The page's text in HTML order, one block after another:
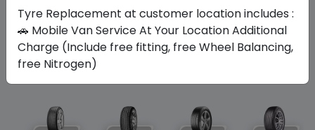
Your FavoriteBrands
Tyre Replacement at customer location includes :
🚗 Mobile Van Service At Your Location Additional
Charge (Include free fitting, free Wheel Balancing,
free Nitrogen)